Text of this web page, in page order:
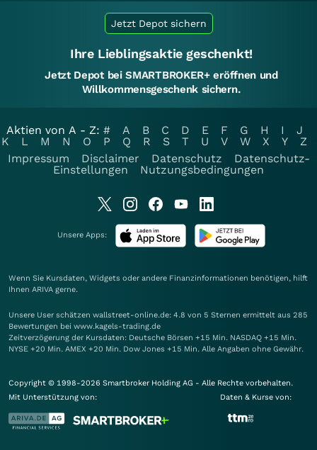
Jetzt Depot sichern
Ihre Lieblingsaktie geschenkt!
Jetzt Depot bei SMARTBROKER+ eröffnen und
Willkommensgeschenk sichern.
Aktien von A - Z: # A B C D E F G H I
J
K
L M N O P Q R S T U V W X Y
Z
Impressum
Disclaimer Datenschutz
Datenschutz-
Einstellungen
Nutzungsbedingungen
Unsere Apps:
Wenn Sie Kursdaten, Widgets oder andere Finanzinformationen benötigen, hilft
Ihnen ARIVA gerne.
Unsere User schätzen wallstreet-online.de: 4.8 von 5 Sternen ermittelt aus 285
Bewertungen bei www.kagels-trading.de
Zeitverzögerung der Kursdaten: Deutsche Börsen +15 Min. NASDAQ +15 Min.
NYSE +20 Min. AMEX +20 Min. Dow Jones +15 Min. Alle Angaben ohne Gewähr.
Copyright © 1998-2026 Smartbroker Holding AG - Alle Rechte vorbehalten.
Mit Unterstützung von:
Daten & Kurse von: